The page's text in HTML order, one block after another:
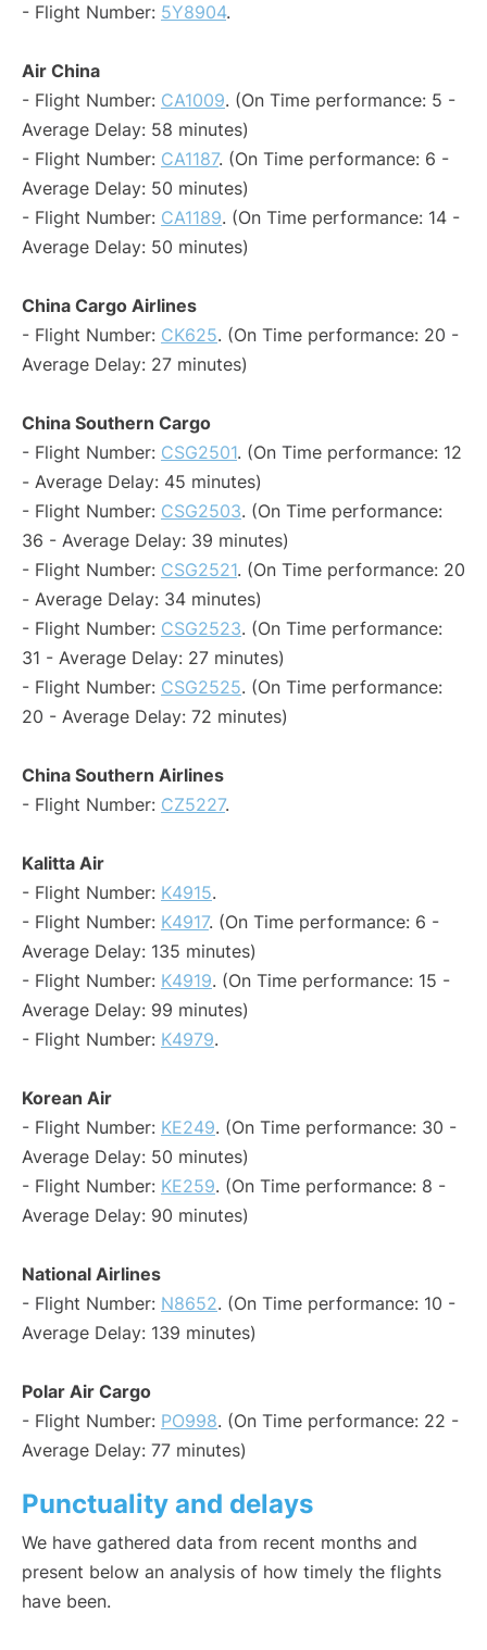
- Flight Number: 5Y8904.
Air China
- Flight Number: CA1009. (On Time performance: 5 -
Average Delay: 58 minutes)
- Flight Number: CA1187. (On Time performance: 6 -
Average Delay: 50 minutes)
- Flight Number: CA1189. (On Time performance: 14 -
Average Delay: 50 minutes)
China Cargo Airlines
- Flight Number: CK625. (On Time performance: 20 -
Average Delay: 27 minutes)
China Southern Cargo
- Flight Number: CSG2501. (On Time performance: 12
- Average Delay: 45 minutes)
- Flight Number: CSG2503. (On Time performance:
36 - Average Delay: 39 minutes)
- Flight Number: CSG2521. (On Time performance: 20
- Average Delay: 34 minutes)
- Flight Number: CSG2523. (On Time performance:
31 - Average Delay: 27 minutes)
- Flight Number: CSG2525. (On Time performance:
20 - Average Delay: 72 minutes)
China Southern Airlines
- Flight Number: CZ5227.
Kalitta Air
- Flight Number: K4915.
- Flight Number: K4917. (On Time performance: 6 -
Average Delay: 135 minutes)
- Flight Number: K4919. (On Time performance: 15 -
Average Delay: 99 minutes)
- Flight Number: K4979.
Korean Air
- Flight Number: KE249. (On Time performance: 30 -
Average Delay: 50 minutes)
- Flight Number: KE259. (On Time performance: 8 -
Average Delay: 90 minutes)
National Airlines
- Flight Number: N8652. (On Time performance: 10 -
Average Delay: 139 minutes)
Polar Air Cargo
- Flight Number: PO998. (On Time performance: 22 -
Average Delay: 77 minutes)
Punctuality and delays
We have gathered data from recent months and
present below an analysis of how timely the flights
have been.